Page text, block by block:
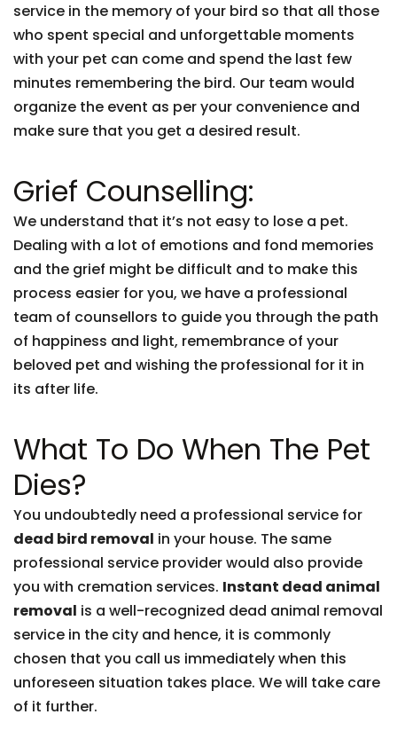
service in the memory of your bird so that all those
who spent special and unforgettable moments
with your pet can come and spend the last few
minutes remembering the bird. Our team would
organize the event as per your convenience and
make sure that you get a desired result.
Grief Counselling:
We understand that it’s not easy to lose a pet.
Dealing with a lot of emotions and fond memories
and the grief might be difficult and to make this
process easier for you, we have a professional
team of counsellors to guide you through the path
of happiness and light, remembrance of your
beloved pet and wishing the professional for it in
its after life.
What To Do When The Pet
Dies?
You undoubtedly need a professional service for
dead bird removal in your house. The same
professional service provider would also provide
you with cremation services. Instant dead animal
removal is a well-recognized dead animal removal
service in the city and hence, it is commonly
chosen that you call us immediately when this
unforeseen situation takes place. We will take care
of it further.